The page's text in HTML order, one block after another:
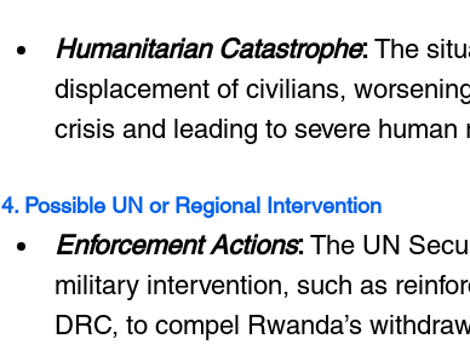
Humanitarian Catastrophe: The
displacement of civilians,
crisis and leading to severe human
4. Possible UN or Regional Intervention
Enforcement Actions: The UN
military intervention, such as
DRC, to compel Rwanda’s